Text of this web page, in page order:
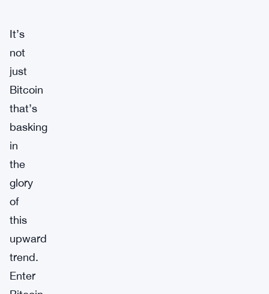
It’s
not
just
Bitcoin
that’s
basking
in
the
glory
of
this
upward
trend.
Enter